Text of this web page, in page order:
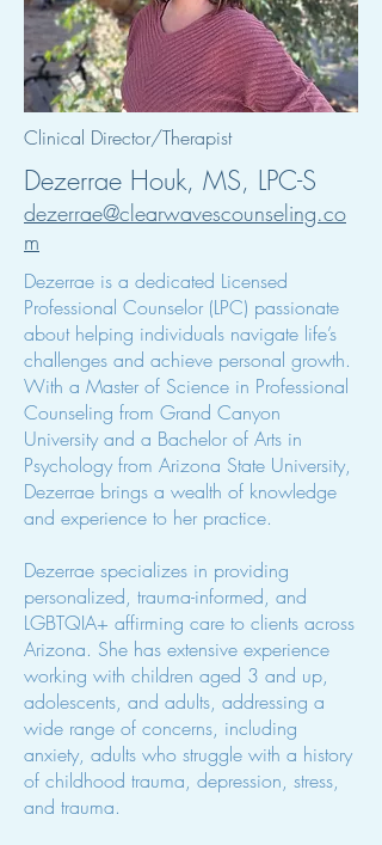
Clinical Director/Therapist
Dezerrae Houk, MS, LPC-S
dezerrae@clearwavescounseling.co
m
Dezerrae is a dedicated Licensed
Professional Counselor (LPC) passionate
about helping individuals navigate life’s
challenges and achieve personal growth.
With a Master of Science in Professional
Counseling from Grand Canyon
University and a Bachelor of Arts in
Psychology from Arizona State University,
Dezerrae brings a wealth of knowledge
and experience to her practice.
Dezerrae specializes in providing
personalized, trauma-informed, and
LGBTQIA+ affirming care to clients across
Arizona. She has extensive experience
working with children aged 3 and up,
adolescents, and adults, addressing a
wide range of concerns, including
anxiety, adults who struggle with a history
of childhood trauma, depression, stress,
and trauma.